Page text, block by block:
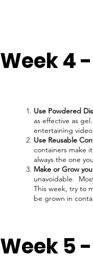
Week 4
Use Powdered
as effective as
entertaining
Use Reusable
containers make
always the one
Make or Grow
unavoidable.
This week, try to
be grown in
Week 5